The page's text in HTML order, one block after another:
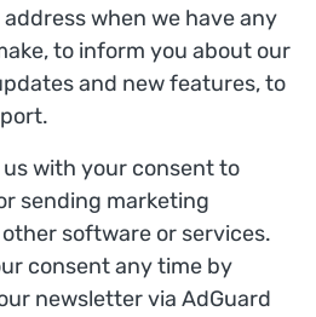
when we have any
to inform you about our
and new features, to
with your consent to
sending marketing
software or services.
consent any time by
newsletter via AdGuard